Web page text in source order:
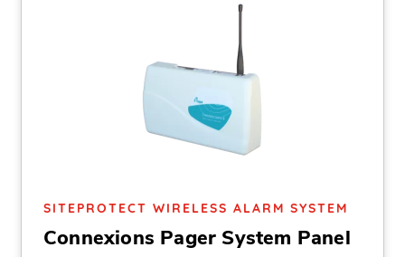
SITEPROTECT WIRELESS ALARM SYSTEM
Connexions Pager System Panel